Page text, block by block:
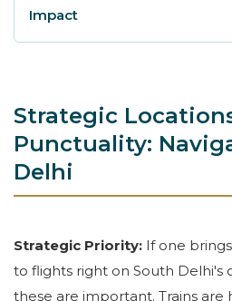
Strategic
Punctuality:
Delhi
Strategic Priority: If one
to flights right on South Delhi's
these are important. Trains are